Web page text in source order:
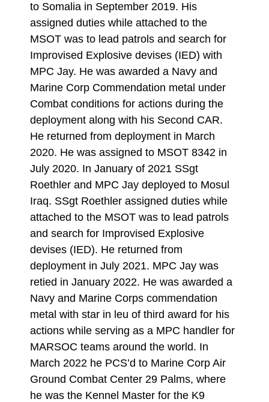
to Somalia in September 2019. His
assigned duties while attached to the
MSOT was to lead patrols and search for
Improvised Explosive devises (IED) with
MPC Jay. He was awarded a Navy and
Marine Corp Commendation metal under
Combat conditions for actions during the
deployment along with his Second CAR.
He returned from deployment in March
2020. He was assigned to MSOT 8342 in
July 2020. In January of 2021 SSgt
Roethler and MPC Jay deployed to Mosul
Iraq. SSgt Roethler assigned duties while
attached to the MSOT was to lead patrols
and search for Improvised Explosive
devises (IED). He returned from
deployment in July 2021. MPC Jay was
retied in January 2022. He was awarded a
Navy and Marine Corps commendation
metal with star in leu of third award for his
actions while serving as a MPC handler for
MARSOC teams around the world. In
March 2022 he PCS’d to Marine Corp Air
Ground Combat Center 29 Palms, where
he was the Kennel Master for the K9